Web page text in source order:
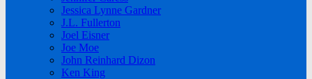
Jessica Lynne Gardner
J.L. Fullerton
Joel Eisner
Joe Moe
John Reinhard Dizon
Ken King